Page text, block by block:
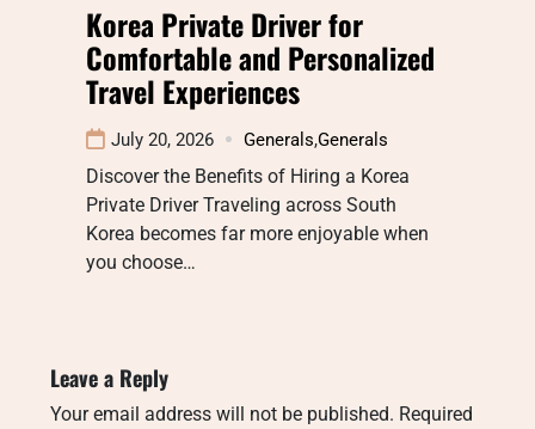
Korea Private Driver for
Comfortable and Personalized
Travel Experiences
July 20, 2026 Generals,Generals
Discover the Benefits of Hiring a Korea
Private Driver Traveling across South
Korea becomes far more enjoyable when
you choose…
Leave a Reply
Your email address will not be published. Required